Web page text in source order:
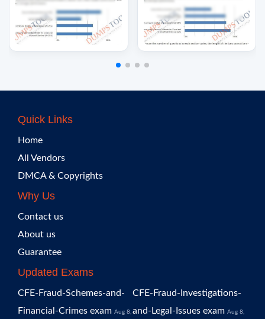
Quick Links
Home
All Vendors
DMCA & Copyrights
Why Us
Contact us
About us
Guarantee
Updated Exams
CFE-Fraud-Schemes-and-
Financial-Crimes exam Aug 8,
CFE-Fraud-Investigations-
and-Legal-Issues exam Aug 8,